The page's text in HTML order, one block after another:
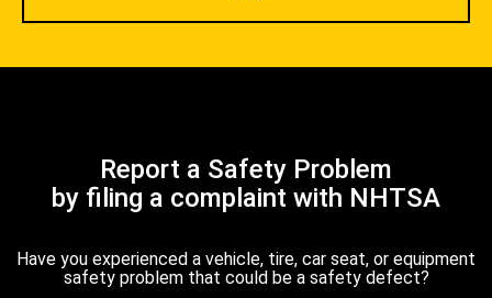
Report a Safety Problem
by filing a complaint with NHTSA
Have you experienced a vehicle, tire, car seat, or equipment
safety problem that could be a safety defect?